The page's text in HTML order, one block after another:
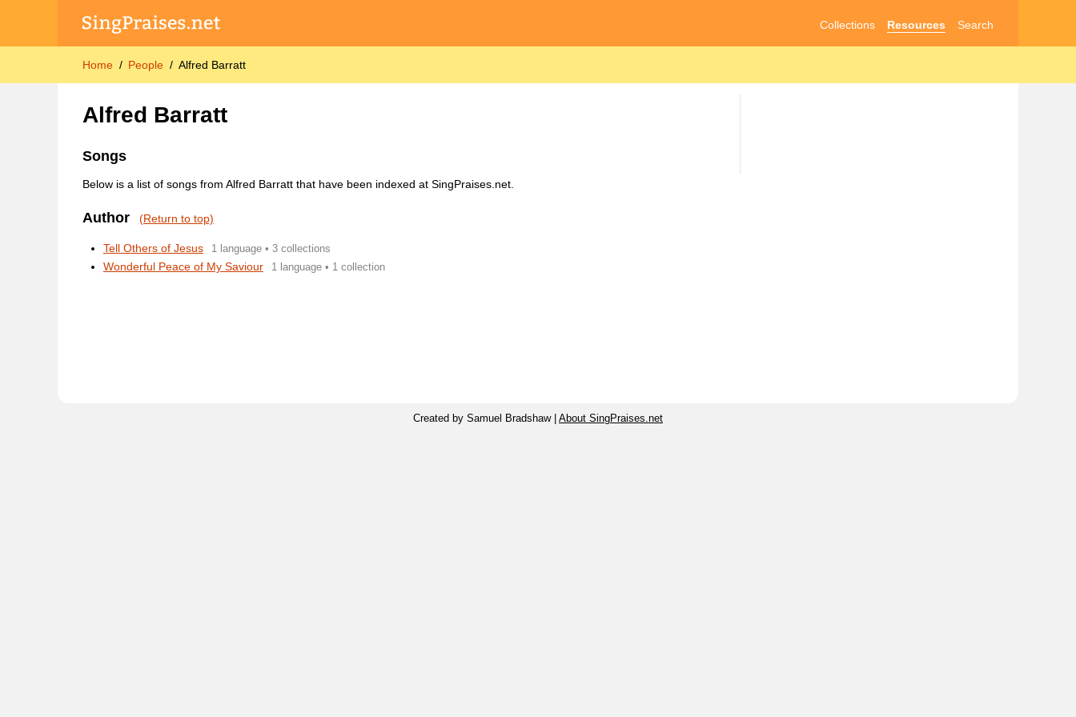
Collections Resources Search
Home People Alfred Barratt
Alfred Barratt
Songs
Below is a list of songs from Alfred Barratt that have been indexed at SingPraises.net.
Author (Return to top)
Tell Others of Jesus 1 language • 3 collections
Wonderful Peace of My Saviour 1 language • 1 collection
Created by Samuel Bradshaw | About SingPraises.net